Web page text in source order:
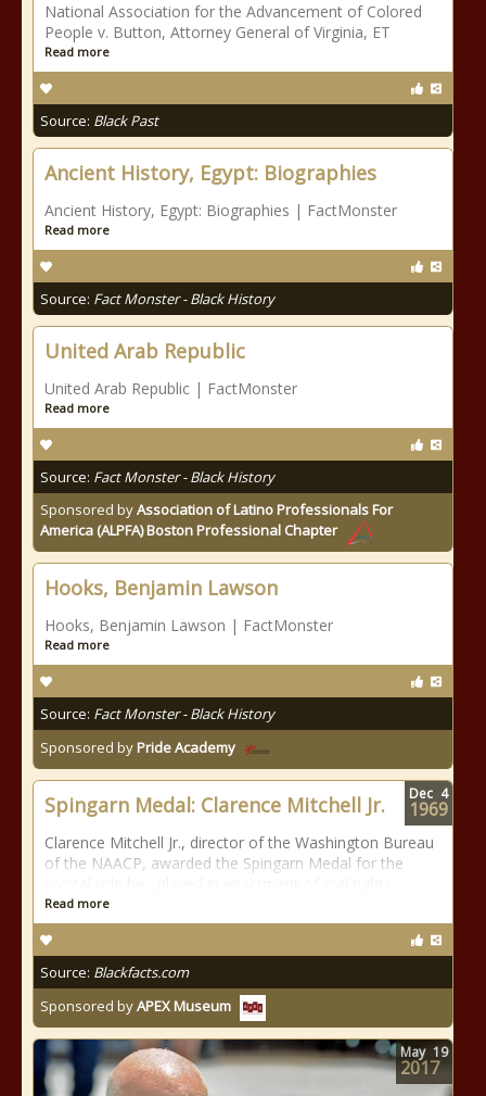
National Association for the Advancement of Colored
People v. Button, Attorney General of Virginia, ET
Read more
Source: Black Past
Ancient History, Egypt: Biographies
Ancient History, Egypt: Biographies | FactMonster
Read more
Source: Fact Monster - Black History
United Arab Republic
United Arab Republic | FactMonster
Read more
Source: Fact Monster - Black History
Sponsored byAssociation of Latino Professionals For
America (ALPFA) Boston Professional Chapter
Hooks, Benjamin Lawson
Hooks, Benjamin Lawson | FactMonster
Read more
Source: Fact Monster - Black History
Sponsored byPride Academy
Spingarn Medal: Clarence Mitchell Jr.
Clarence Mitchell Jr., director of the Washington Bureau
of the NAACP, awarded the Spingarn Medal for the
Read more
Source: Blackfacts.com
Sponsored byAPEX Museum
Dec 4
1969
May 19
2017